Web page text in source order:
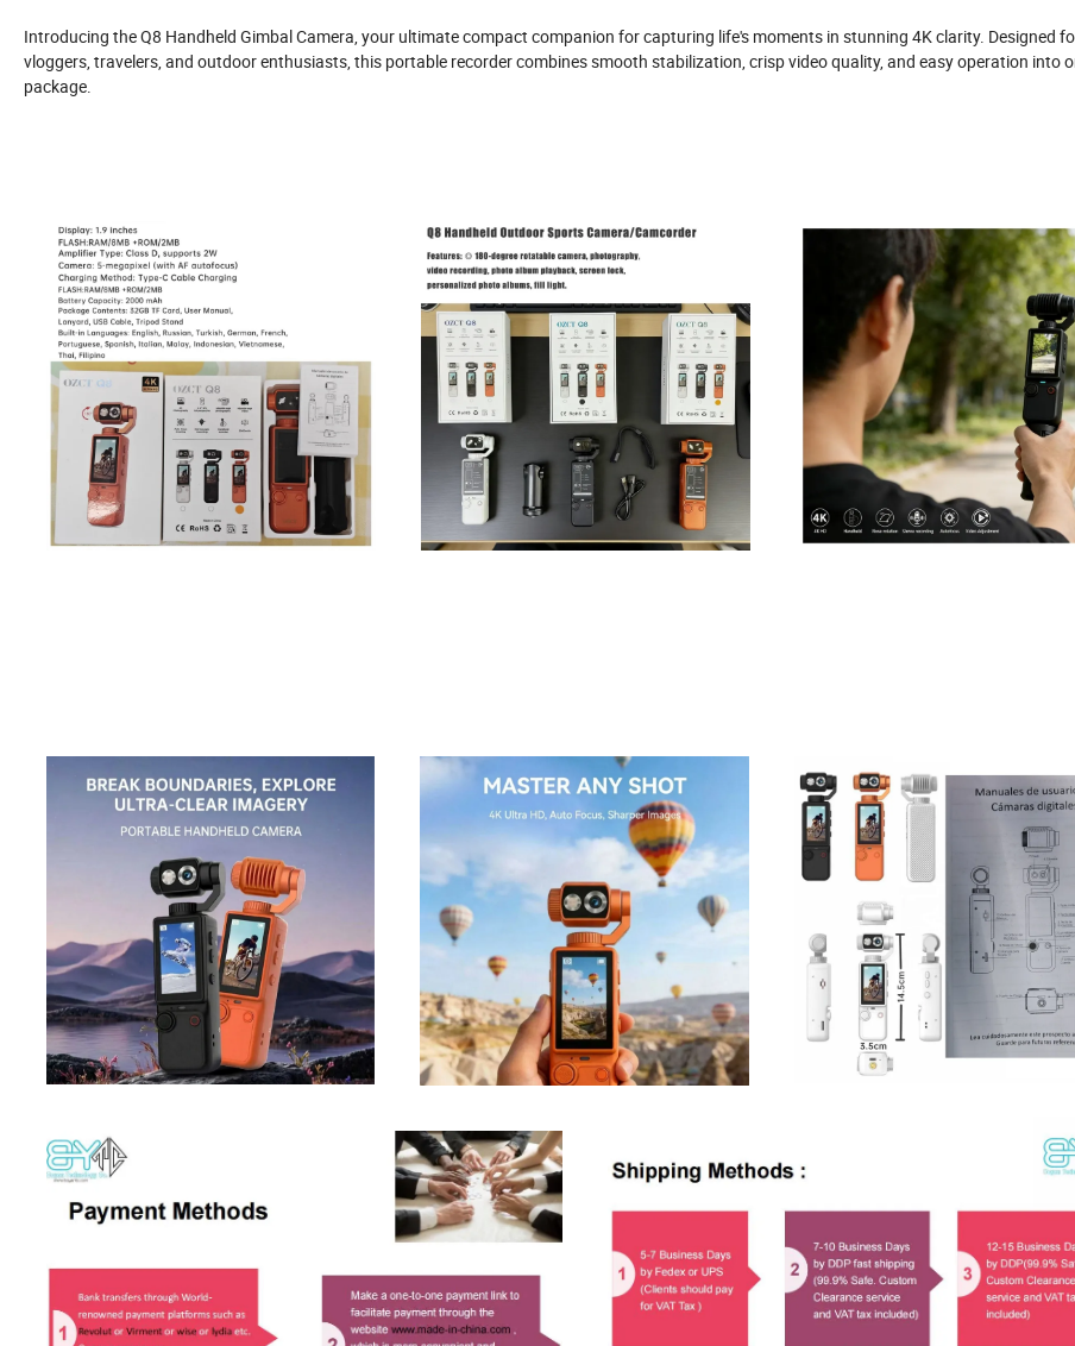
Introducing the Q8 Handheld Gimbal Camera, your ultimate compact companion for capturing life's moments in stunning 4K clarity. Designed
vloggers, travelers, and outdoor enthusiasts, this portable recorder combines smooth stabilization, crisp video quality, and easy operation into
package.